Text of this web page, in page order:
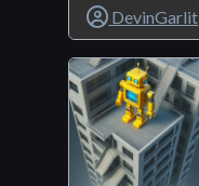
DevinGarlit